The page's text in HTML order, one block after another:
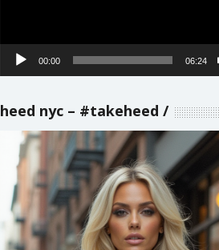
00:00 06:24
heed nyc – #takeheed